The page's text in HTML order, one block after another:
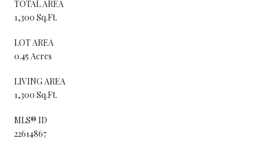
TOTAL AREA
1,300 Sq.Ft.
LOT AREA
0.45 Acres
LIVING AREA
1,300 Sq.Ft.
MLS® ID
22614867